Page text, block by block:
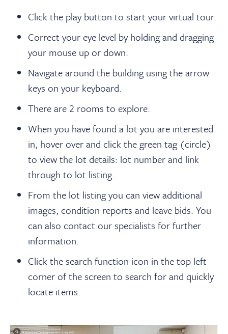
Click the play button to start your virtual tour.
Correct your eye level by holding and dragging
your mouse up or down.
Navigate around the building using the arrow
keys on your keyboard.
There are 2 rooms to explore.
When you have found a lot you are interested
in, hover over and click the green tag (circle)
to view the lot details: lot number and link
through to lot listing.
From the lot listing you can view additional
images, condition reports and leave bids. You
can also contact our specialists for further
information.
Click the search function icon in the top left
corner of the screen to search for and quickly
locate items.